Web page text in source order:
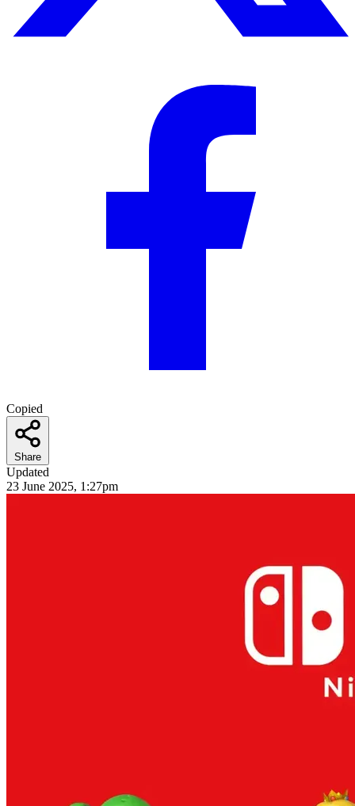
Copied
Share
Updated
23 June 2025, 1:27pm